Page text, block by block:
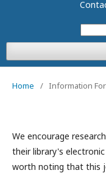
Home / Information
We encourage
their library's
worth noting that this